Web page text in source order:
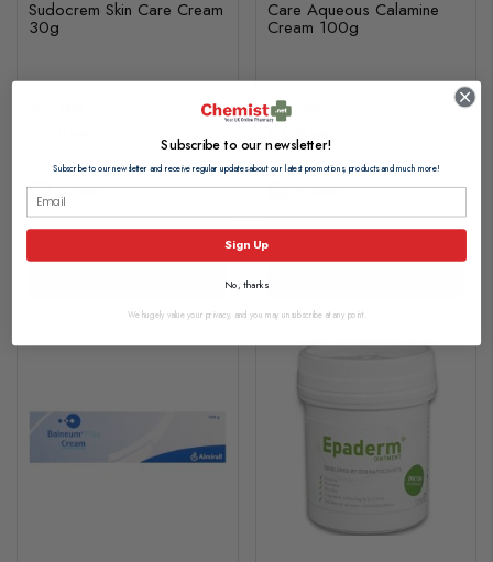
Sudocrem Skin Care Cream
30g
In Stock
Care Aqueous Calamine
Cream 100g
£3.55
In Stock
Subscribe to our newsletter!
Subscribe to our newsletter and receive regular updates about our latest promotions, products and much more!
Sign Up
No, thanks
We hugely value your privacy, and you may unsubscribe at any point.